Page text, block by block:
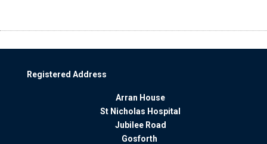
Registered Address
Arran House
St Nicholas Hospital
Jubilee Road
Gosforth